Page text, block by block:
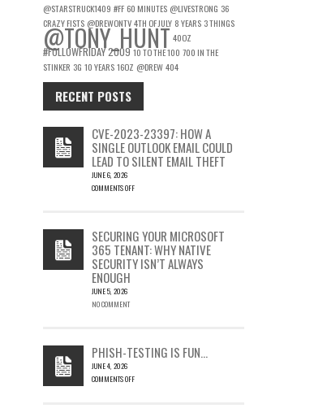
@STARSTRUCK1409 #FF 60 MINUTES @LIVESTRONG 36
CRAZY FISTS @DREWONTV 4TH OF JULY 8 YEARS 3 THINGS
@TONY_HUNT 40OZ
#FOLLOWFRIDAY200910 TO THE 100 700 IN THE
STINKER 3G 10 YEARS 16OZ @DREW 404
RECENT POSTS
CVE-2023-23397: HOW A
SINGLE OUTLOOK EMAIL COULD
LEAD TO SILENT EMAIL THEFT
JUNE 6, 2026
COMMENTS OFF
23397:
HOW
A
SINGLE
OUTLOOK
EMAIL
SILENT
EMAIL
THEFT
SECURING YOUR MICROSOFT
365 TENANT: WHY NATIVE
SECURITY ISN’T ALWAYS
ENOUGH
JUNE 5, 2026
NO COMMENT
PHISH-TESTING IS FUN…
JUNE 4, 2026
COMMENTS OFF